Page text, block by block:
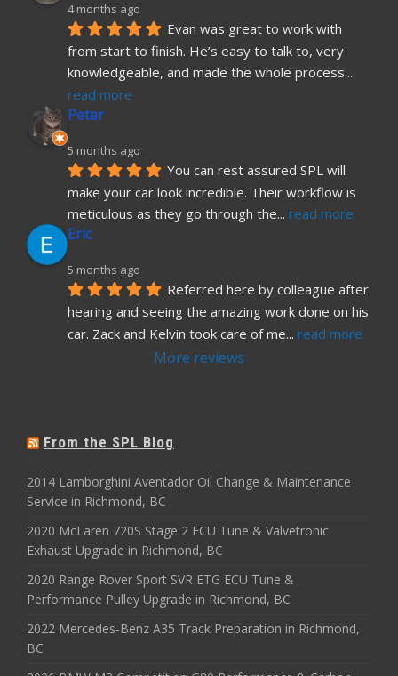
4 months ago
Evan was great to work with
from start to finish. He’s easy to talk to, very
knowledgeable, and made the whole process
read more
Peter
5 months ago
You can rest assured SPL will
make your car look incredible. Their workflow is
meticulous as they go through the... read more
Eric
5 months ago
Referred here by colleague after
hearing and seeing the amazing work done on his
car. Zack and Kelvin took care of me... read more
More reviews
From the SPL Blog
2014 Lamborghini Aventador Oil Change & Maintenance
Service in Richmond, BC
2020 McLaren 720S Stage 2 ECU Tune & Valvetronic
Exhaust Upgrade in Richmond, BC
2020 Range Rover Sport SVR ETG ECU Tune &
Performance Pulley Upgrade in Richmond, BC
2022 Mercedes-Benz A35 Track Preparation in Richmond,
BC